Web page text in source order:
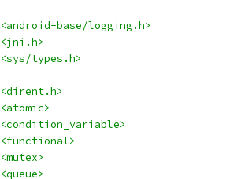
<android-base/logging.h>
<jni.h>
<sys/types.h>
<dirent.h>
<atomic>
<condition_variable>
<functional>
<mutex>
<queue>